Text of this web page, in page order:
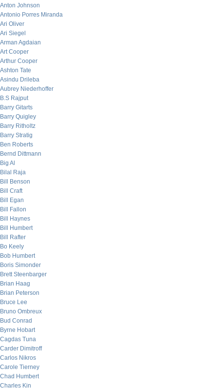
Anton Johnson
Antonio Porres Miranda
Ari Oliver
Ari Siegel
Arman Agdaian
Art Cooper
Arthur Cooper
Ashton Tate
Asindu Drileba
Aubrey Niederhoffer
B.S Rajput
Barry Gitarts
Barry Quigley
Barry Ritholtz
Barry Stratig
Ben Roberts
Bernd Dittmann
Big Al
Bilal Raja
Bill Benson
Bill Craft
Bill Egan
Bill Fallon
Bill Haynes
Bill Humbert
Bill Rafter
Bo Keely
Bob Humbert
Boris Simonder
Brett Steenbarger
Brian Haag
Brian Peterson
Bruce Lee
Bruno Ombreux
Bud Conrad
Byrne Hobart
Cagdas Tuna
Carder Dimitroff
Carlos Nikros
Carole Tierney
Chad Humbert
Charles Kin